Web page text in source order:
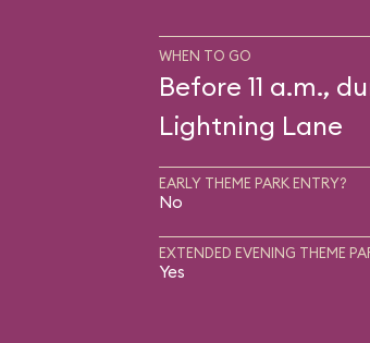
WHEN TO GO
Before 11 a.m.,
Lightning Lane
EARLY THEME PARK ENTRY?
No
EXTENDED EVENING THEME
Yes